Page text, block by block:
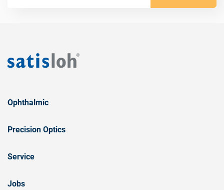
Ophthalmic
Precision Optics
Service
Jobs